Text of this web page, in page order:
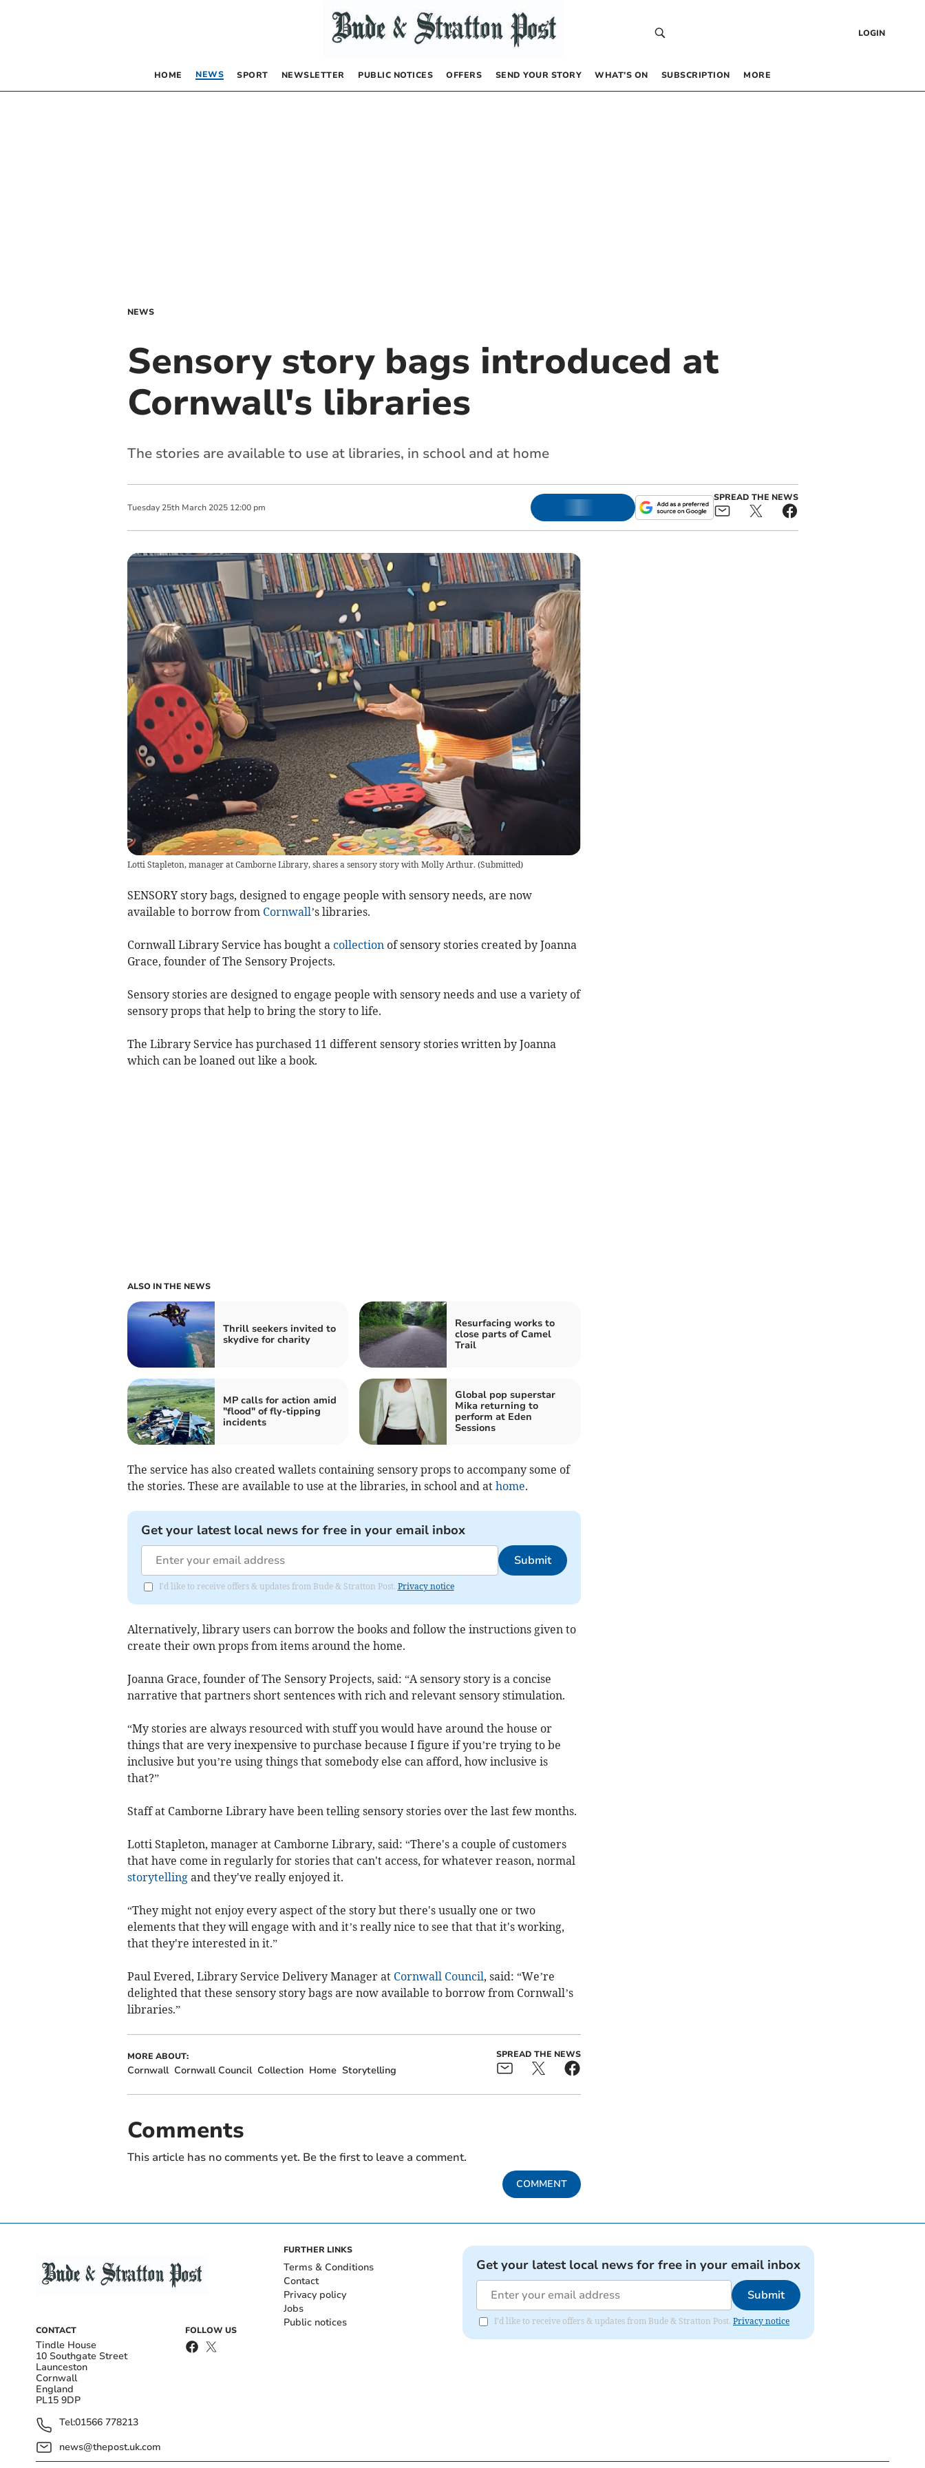
LOGIN
HOME NEWS SPORT NEWSLETTER PUBLIC NOTICES OFFERS SEND YOUR STORY WHAT’S ON SUBSCRIPTION MORE
NEWS
Sensory story bags introduced at
Cornwall's libraries
The stories are available to use at libraries, in school and at home
Tuesday 25th March 2025 12:00 pm
SPREAD THE NEWS
Lotti Stapleton, manager at Camborne Library, shares a sensory story with Molly Arthur. (Submitted)
SENSORY story bags, designed to engage people with sensory needs, are now
available to borrow from Cornwall’s libraries.
Cornwall Library Service has bought a collection of sensory stories created by Joanna
Grace, founder of The Sensory Projects.
Sensory stories are designed to engage people with sensory needs and use a variety of
sensory props that help to bring the story to life.
The Library Service has purchased 11 different sensory stories written by Joanna
which can be loaned out like a book.
ALSO IN THE NEWS
Thrill seekers invited to
skydive for charity
Resurfacing works to
close parts of Camel
Trail
MP calls for action amid
"flood" of fly-tipping
incidents
Global pop superstar
Mika returning to
perform at Eden
Sessions
The service has also created wallets containing sensory props to accompany some of
the stories. These are available to use at the libraries, in school and at home.
Get your latest local news for free in your email inbox
Submit
I'd like to receive offers & updates from Bude & Stratton Post. Privacy notice
Alternatively, library users can borrow the books and follow the instructions given to
create their own props from items around the home.
Joanna Grace, founder of The Sensory Projects, said: “A sensory story is a concise
narrative that partners short sentences with rich and relevant sensory stimulation.
“My stories are always resourced with stuff you would have around the house or
things that are very inexpensive to purchase because I figure if you’re trying to be
inclusive but you’re using things that somebody else can afford, how inclusive is
that?”
Staff at Camborne Library have been telling sensory stories over the last few months.
Lotti Stapleton, manager at Camborne Library, said: “There's a couple of customers
that have come in regularly for stories that can't access, for whatever reason, normal
storytellingand they've really enjoyed it.
“They might not enjoy every aspect of the story but there's usually one or two
elements that they will engage with and it’s really nice to see that that it's working,
that they're interested in it.”
Paul Evered, Library Service Delivery Manager at Cornwall Council, said: “We’re
delighted that these sensory story bags are now available to borrow from Cornwall’s
libraries.”
MORE ABOUT:
Cornwall Cornwall Council Collection Home Storytelling
SPREAD THE NEWS
Comments
This article has no comments yet. Be the first to leave a comment.
COMMENT
CONTACT
Tindle House
10 Southgate Street
Launceston
Cornwall
England
PL15 9DP
Tel:01566 778213
news@thepost.uk.com
FOLLOW US
FURTHER LINKS
Terms & Conditions
Contact
Privacy policy
Jobs
Public notices
Get your latest local news for free in your email inbox
Submit
I'd like to receive offers & updates from Bude & Stratton Post. Privacy notice